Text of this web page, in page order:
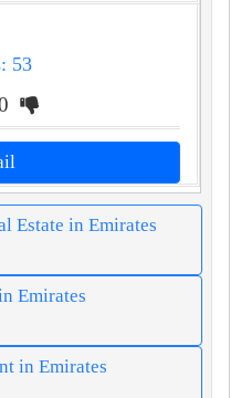
53
Estate in Emirates
Emirates
in Emirates